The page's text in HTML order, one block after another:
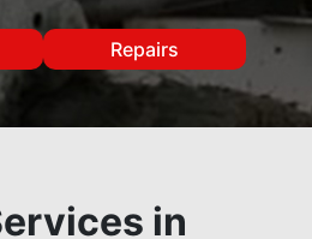
Repairs
in